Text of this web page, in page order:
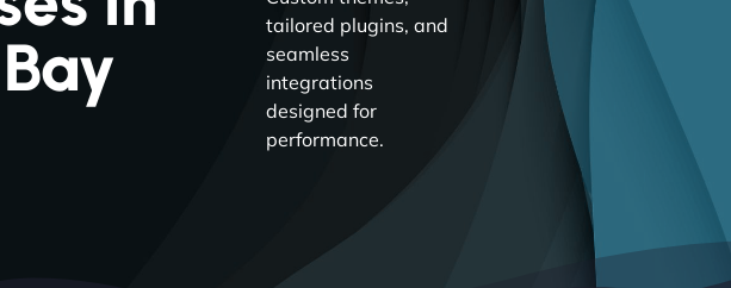
tailored plugins, and
seamless
integrations
designed for
performance.